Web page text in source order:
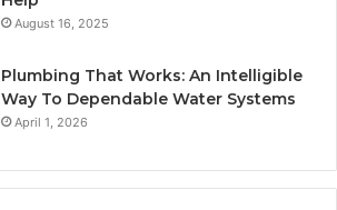
August 16, 2025
Plumbing That Works: An Intelligible
Way To Dependable Water Systems
April 1, 2026